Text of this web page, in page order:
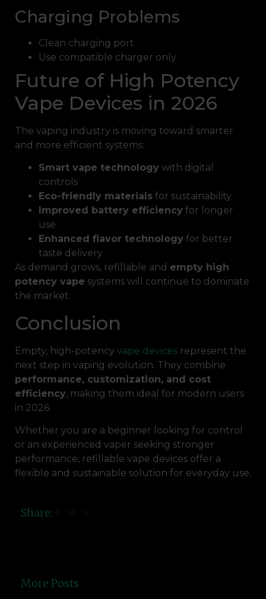
Charging Problems
Clean charging port
Use compatible charger only
Future of High Potency
Vape Devices in 2026
The vaping industry is moving toward smarter
and more efficient systems:
Smart vape technology with digital
controls
Eco-friendly materials for sustainability
Improved battery efficiency for longer
use
Enhanced flavor technology for better
taste delivery
As demand grows, refillable and empty high
potency vape systems will continue to dominate
the market.
Conclusion
Empty, high-potency vape devices represent the
next step in vaping evolution. They combine
performance, customization, and cost
efficiency, making them ideal for modern users
in 2026.
Whether you are a beginner looking for control
or an experienced vaper seeking stronger
performance, refillable vape devices offer a
flexible and sustainable solution for everyday use.
Share:
More Posts